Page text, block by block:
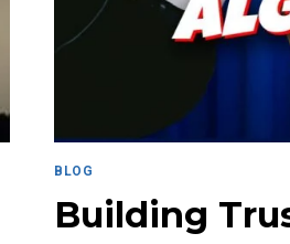
BLOG
Building